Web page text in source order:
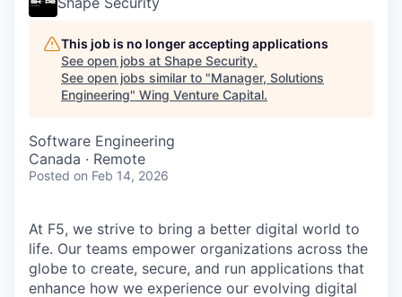
This job is no longer accepting applications
See open jobs at Shape Security.
See open jobs similar to "Manager, Solutions
Engineering" Wing Venture Capital.
Software Engineering
Canada · Remote
Posted on Feb 14, 2026
At F5, we strive to bring a better digital world to
life. Our teams empower organizations across the
globe to create, secure, and run applications that
enhance how we experience our evolving digital